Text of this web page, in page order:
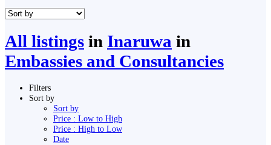
All listings in Inaruwa in
Embassies and Consultancies
Filters
Sort by
Sort by
Price : Low to High
Price : High to Low
Date